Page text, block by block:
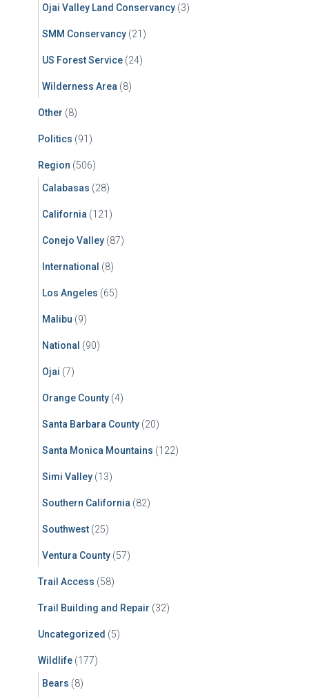
Ojai Valley Land Conservancy (3)
SMM Conservancy (21)
US Forest Service (24)
Wilderness Area (8)
Other (8)
Politics (91)
Region (506)
Calabasas (28)
California (121)
Conejo Valley (87)
International (8)
Los Angeles (65)
Malibu (9)
National (90)
Ojai (7)
Orange County (4)
Santa Barbara County (20)
Santa Monica Mountains (122)
Simi Valley (13)
Southern California (82)
Southwest (25)
Ventura County (57)
Trail Access (58)
Trail Building and Repair (32)
Uncategorized (5)
Wildlife (177)
Bears (8)